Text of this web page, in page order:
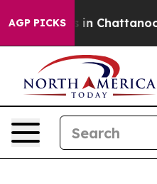
AGP PICKS
Chaos in Chattanooga.